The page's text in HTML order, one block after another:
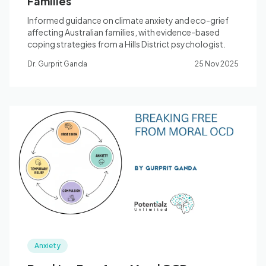
Informed guidance on climate anxiety and eco-grief
affecting Australian families, with evidence-based
coping strategies from a Hills District psychologist.
Dr. Gurprit Ganda 25 Nov 2025
Anxiety